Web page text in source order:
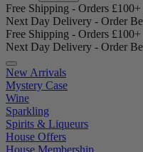
Free Shipping - Orders £100+
Next Day Delivery - Order
Free Shipping - Orders £100+
Next Day Delivery - Order
New Arrivals
Mystery Case
Wine
Sparkling
Spirits & Liqueurs
House Offers
House Membership